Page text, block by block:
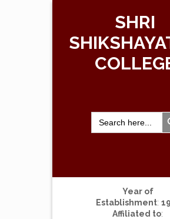
SHRI
Search
for:
Year of
Establishment:
Affiliated to: